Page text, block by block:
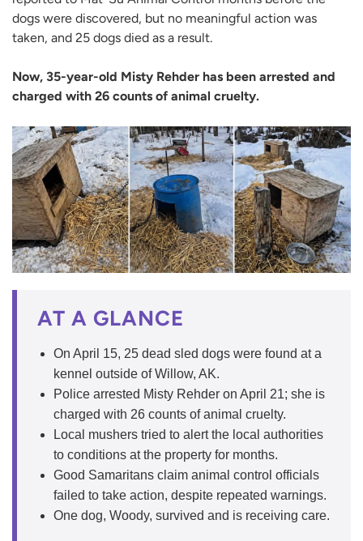
dogs were discovered, but no meaningful action was
taken, and 25 dogs died as a result.
Now, 35-year-old Misty Rehder has been arrested and
charged with 26 counts of animal cruelty.
AT A GLANCE
On April 15, 25 dead sled dogs were found at a
kennel outside of Willow, AK.
Police arrested Misty Rehder on April 21; she is
charged with 26 counts of animal cruelty.
Local mushers tried to alert the local authorities
to conditions at the property for months.
Good Samaritans claim animal control officials
failed to take action, despite repeated warnings.
One dog, Woody, survived and is receiving care.